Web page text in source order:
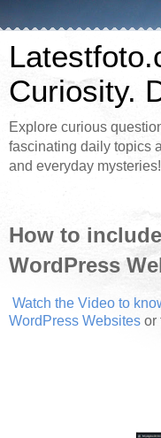
Curiosity.
Explore curious
fascinating daily topics
and everyday mysteries!
How to
WordPress
Watch the Video to
WordPress Websites or